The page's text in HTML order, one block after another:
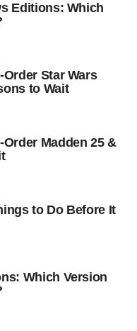
Editions: Which
Star Wars
to Wait
Madden 25 &
to Do Before It
Which Version